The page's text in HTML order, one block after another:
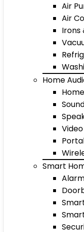
Air
Air
Irons
Home
Smart